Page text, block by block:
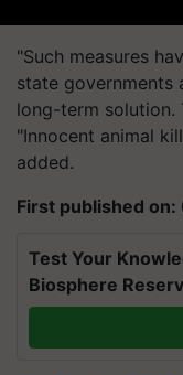
"Such measures
state governments
long-term solution.
"Innocent animal
added.
First published
Test Your
Biosphere